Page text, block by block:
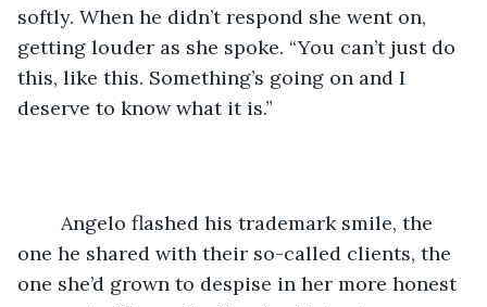
softly. When he didn’t respond she went on,
getting louder as she spoke. “You can’t just do
this, like this. Something’s going on and I
deserve to know what it is.”
one he shared with their so-called clients, the
one she’d grown to despise in her more honest